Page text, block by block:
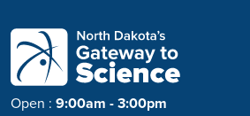
Open : 9:00am - 3:00pm